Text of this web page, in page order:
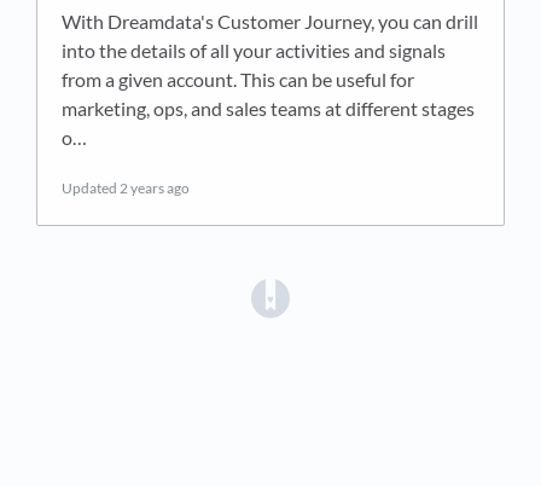
With Dreamdata's Customer Journey, you can drill
into the details of all your activities and signals
from a given account. This can be useful for
marketing, ops, and sales teams at different stages
o…
Updated 2 years ago